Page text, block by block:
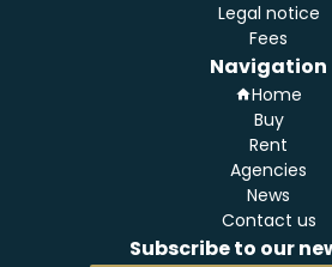
Legal notice
Fees
Navigation
Home
Buy
Rent
Agencies
News
Contact us
Subscribe to our